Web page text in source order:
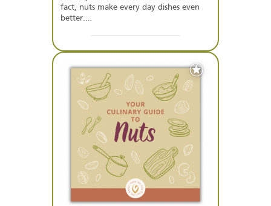
fact, nuts make every day dishes even
better.…
Add
to
Favourites